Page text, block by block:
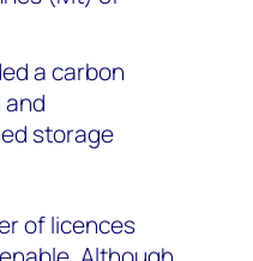
a carbon
storage
of licences